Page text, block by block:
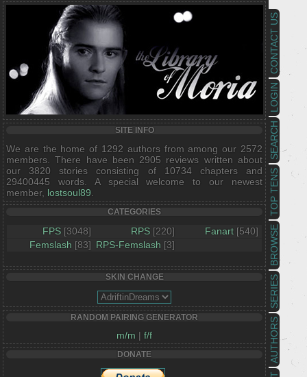
AUTHORS
SERIES
BROWSE
TOP TENS
SEARCH
LOGIN
CONTACT US
SITE INFO
We are the home of 1292 authors from among our 2572
members. There have been 2905 reviews written about
our 3820 stories consisting of 10734 chapters and
29400445 words. A special welcome to our newest
member, lostsoul89
CATEGORIES
FPS [3048] RPS [220] Fanart [540]
Femslash [83] RPS-Femslash [3]
SKIN CHANGE
RANDOM PAIRING GENERATOR
m/m | f/f
DONATE